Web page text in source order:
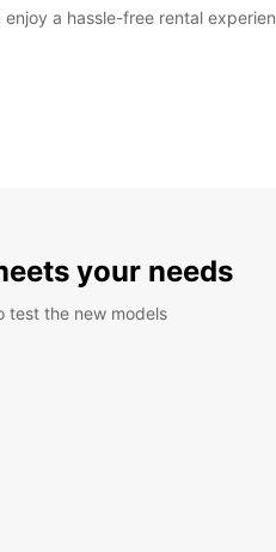
enjoy a hassle-free rental
your needs
test the new models